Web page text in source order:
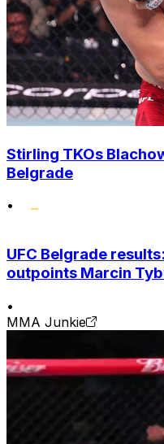
Stirling TKOs
Belgrade
•
UFC Belgrade
outpoints Marcin
•
MMA Junkie